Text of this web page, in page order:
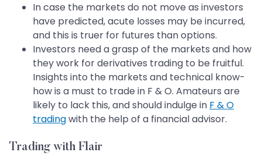
In case the markets do not move as investors
have predicted, acute losses may be incurred,
and this is truer for futures than options.
Investors need a grasp of the markets and how
they work for derivatives trading to be fruitful.
Insights into the markets and technical know-
how is a must to trade in F & O. Amateurs are
likely to lack this, and should indulge in F & O
tradingwith the help of a financial advisor.
Trading with Flair